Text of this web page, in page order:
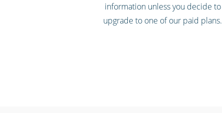
information unless you decide to
upgrade to one of our paid plans.